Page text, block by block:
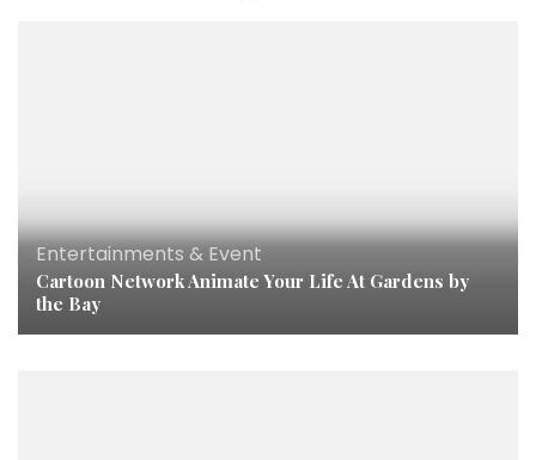
Entertainments & Event
Cartoon Network Animate Your Life At Gardens by
the Bay